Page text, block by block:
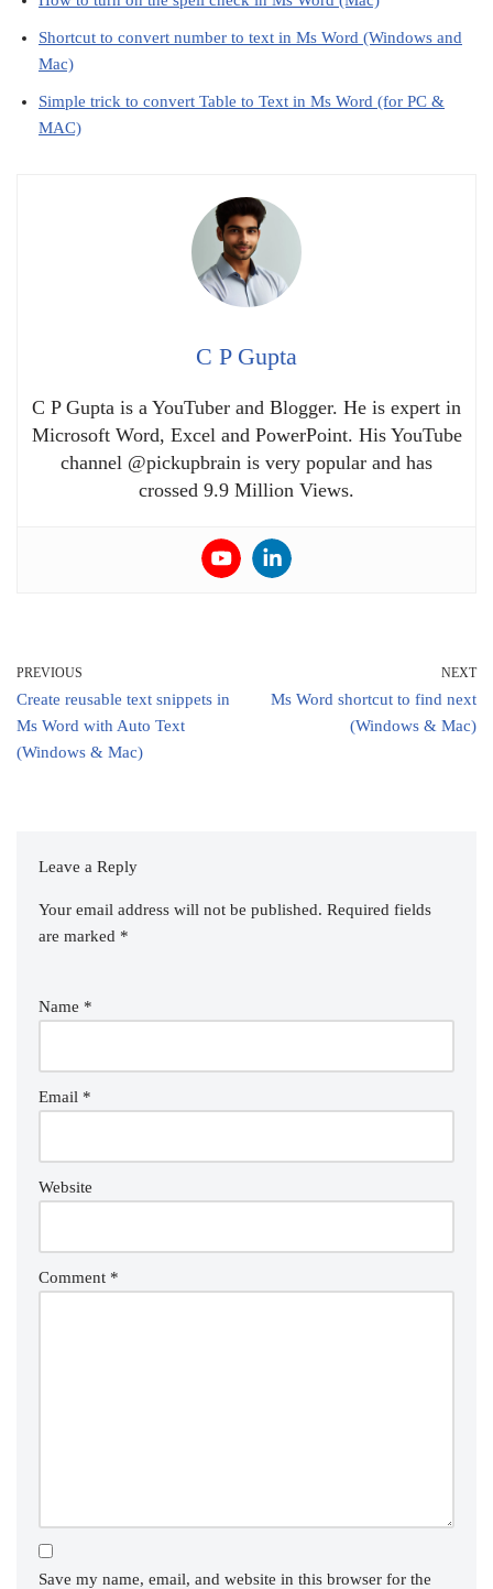
Shortcut to convert number to text in Ms Word (Windows and
Mac)
Simple trick to convert Table to Text in Ms Word (for PC &
MAC)
C P Gupta
C P Gupta is a YouTuber and Blogger. He is expert in
Microsoft Word, Excel and PowerPoint. His YouTube
channel @pickupbrain is very popular and has
crossed 9.9 Million Views.
PREVIOUS
Create reusable text snippets in
Ms Word with Auto Text
(Windows & Mac)
NEXT
Ms Word shortcut to find next
(Windows & Mac)
Leave a Reply
Your email address will not be published. Required fields
are marked *
Name *
Email *
Website
Comment *
Save my name, email, and website in this browser for the